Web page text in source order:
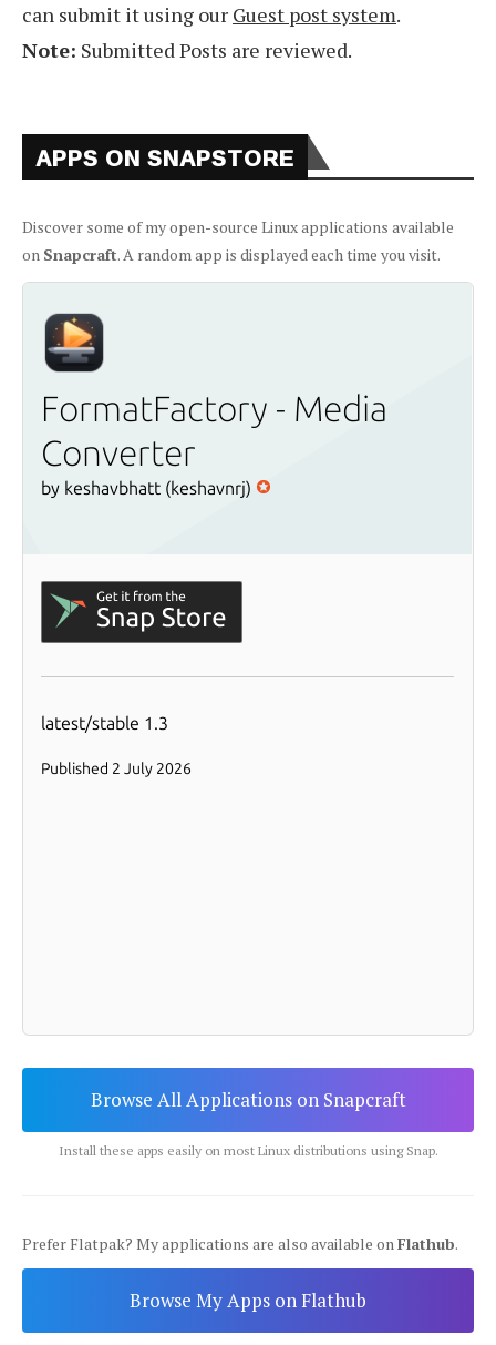
can submit it using our Guest post system.
Note: Submitted Posts are reviewed.
APPS ON SNAPSTORE
Discover some of my open-source Linux applications available
on Snapcraft. A random app is displayed each time you visit.
Browse All Applications on Snapcraft
Install these apps easily on most Linux distributions using Snap.
Prefer Flatpak? My applications are also available onFlathub.
Browse My Apps on Flathub